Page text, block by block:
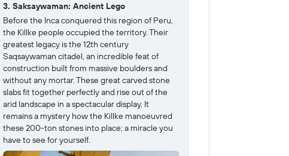
3. Saksaywaman: Ancient Lego
Before the Inca conquered this region of Peru,
the Killke people occupied the territory. Their
greatest legacy is the 12th century
Saqsaywaman citadel, an incredible feat of
construction built from massive boulders and
without any mortar. These great carved stone
slabs fit together perfectly and rise out of the
arid landscape in a spectacular display. It
remains a mystery how the Killke manoeuvred
these 200-ton stones into place; a miracle you
have to see for yourself.